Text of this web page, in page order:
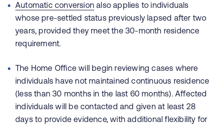
Automatic conversion also applies to individuals
whose pre‑settled status previously lapsed after two
years, provided they meet the 30‑month residence
requirement.
The Home Office will begin reviewing cases where
individuals have not maintained continuous residence
(less than 30 months in the last 60 months). Affected
individuals will be contacted and given at least 28
days to provide evidence, with additional flexibility for